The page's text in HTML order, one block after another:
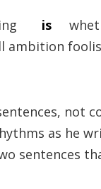
is
ambition
not
as he
sentences